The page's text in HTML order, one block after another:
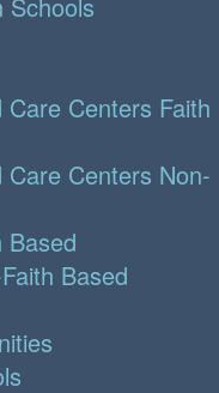
Schools
Centers Faith
Care Centers Non-
Based
Based